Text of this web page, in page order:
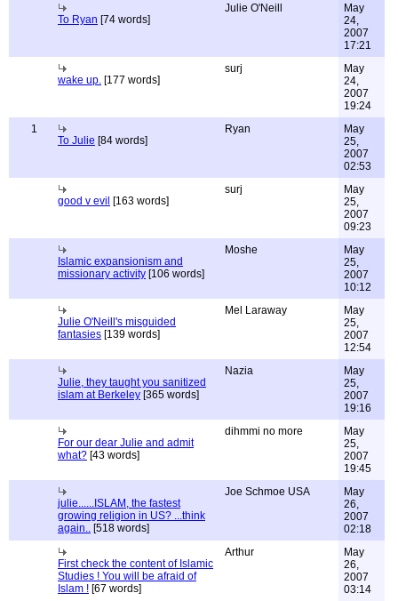
To Ryan [74 words]
Julie O'Neill
May
24,
2007
17:21
wake up. [177 words]
surj
May
24,
2007
19:24
1
To Julie [84 words]
Ryan
May
25,
2007
02:53
good v evil [163 words]
surj
May
25,
2007
09:23
Islamic expansionism and
missionary activity [106 words]
Moshe
May
25,
2007
10:12
Julie O'Neill's misguided
fantasies [139 words]
Mel Laraway
May
25,
2007
12:54
Julie, they taught you sanitized
islam at Berkeley [365 words]
Nazia
May
25,
2007
19:16
For our dear Julie and admit
what? [43 words]
dihmmi no more
May
25,
2007
19:45
julie......ISLAM, the fastest
growing religion in US? ...think
again.. [518 words]
Joe Schmoe USA
May
26,
2007
02:18
First check the content of Islamic
Studies ! You will be afraid of
Islam ! [67 words]
Arthur
May
26,
2007
03:14